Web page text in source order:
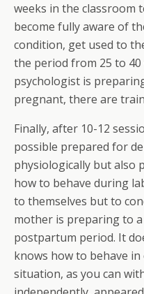
weeks in the classroom
become fully aware of
condition, get used to
the period from 25 to
psychologist is
pregnant, there are
Finally, after 10-12
possible prepared for
physiologically but also
how to behave during
to themselves but to
mother is preparing to
postpartum period. It
knows how to behave
situation, as you can